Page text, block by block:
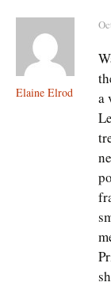
Elaine Elrod
a